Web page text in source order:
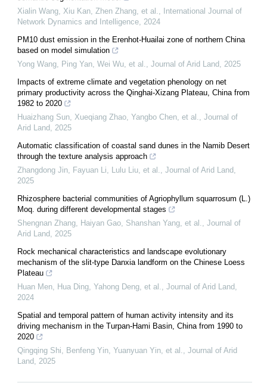
Xialin Wang, Xiu Kan, Zhen Zhang, et al.,
International Journal of
Network Dynamics and Intelligence, 2024
PM10 dust emission in the Erenhot-Huailai zone of northern China
based on model simulation
Yong Wang, Ping Yan, Wei Wu, et al., Journal of Arid Land, 2025
Impacts of extreme climate and vegetation phenology on net
primary productivity across the Qinghai-Xizang Plateau, China from
1982 to 2020
Huaizhang Sun, Xueqiang Zhao, Yangbo Chen, et al., Journal of
Arid Land, 2025
Automatic classification of coastal sand dunes in the Namib Desert
through the texture analysis approach
Zhangdong Jin, Fayuan Li, Lulu Liu, et al., Journal of Arid Land,
2025
Rhizosphere bacterial communities of Agriophyllum squarrosum (L.)
Moq. during different developmental stages
Shengnan Zhang, Haiyan Gao, Shanshan Yang, et al., Journal of
Arid Land, 2025
Rock mechanical characteristics and landscape evolutionary
mechanism of the slit-type Danxia landform on the Chinese Loess
Plateau
Huan Men, Hua Ding, Yahong Deng, et al., Journal of Arid Land,
2024
Spatial and temporal pattern of human activity intensity and its
driving mechanism in the Turpan-Hami Basin, China from 1990 to
2020
Qingqing Shi, Benfeng Yin, Yuanyuan Yin, et al., Journal of Arid
Land, 2025